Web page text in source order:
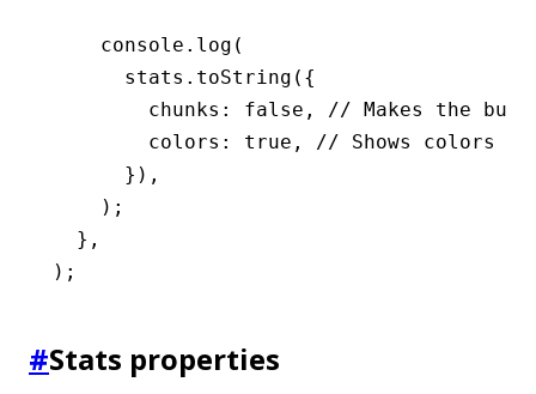
    console
.log (
      stats
.toString ({
        chunks
: false ,
// Makes the
        colors
: true ,
// Shows colors in
      })
,
    );
  }
,
);
#Stats properties